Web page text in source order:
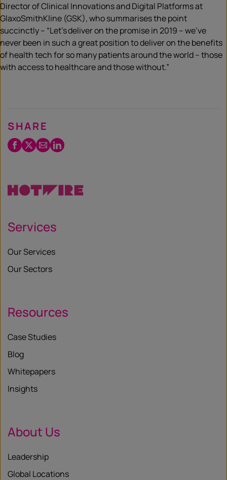
Director of Clinical Innovations and Digital Platforms at
GlaxoSmithKline (GSK), who summarises the point
succinctly – “Let’s deliver on the promise in 2019 – we’ve
never been in such a great position to deliver on the benefits
of health tech for so many patients around the world – those
with access to healthcare and those without.”
SHARE
Facebook
Twitter
EmailLinkedIn
Services
Our Services
Our Sectors
Resources
Case Studies
Blog
Whitepapers
Insights
About Us
Leadership
Global Locations